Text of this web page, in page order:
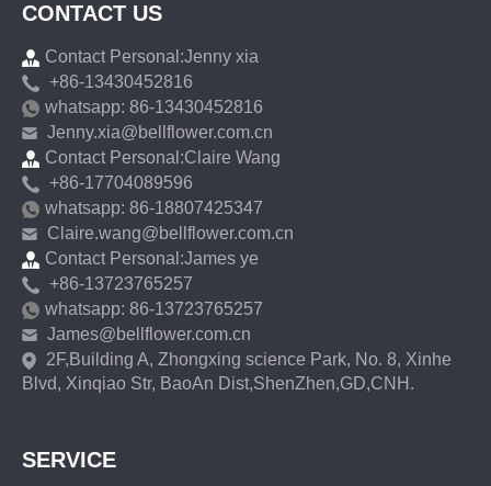
CONTACT US
Contact Personal:Jenny xia
+86-13430452816
whatsapp: 86-13430452816
Jenny.xia@bellflower.com.cn
Contact Personal:Claire Wang
+86-17704089596
whatsapp: 86-18807425347
Claire.wang@bellflower.com.cn
Contact Personal:James ye
+86-13723765257
whatsapp: 86-13723765257
James@bellflower.com.cn
2F,Building A, Zhongxing science Park, No. 8, Xinhe
Blvd, Xinqiao Str, BaoAn Dist,ShenZhen,GD,CNH.
SERVICE